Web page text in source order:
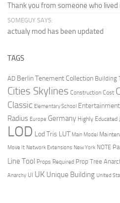
Thank you from someone who lived
SOMEGUY SAYS:
actualy mod has been updated
TAGS
AD Berlin Tenement Collection Building
Cities Skylines Construction Cost
Classic Elementary School
Radius Europe Germany Highly Educated
LOD Lod Tris LUT Main Model
Move It Network Extensions New York NOTE
Line Tool Props Required Prop Tree
Anarchy UI UK Unique Building United